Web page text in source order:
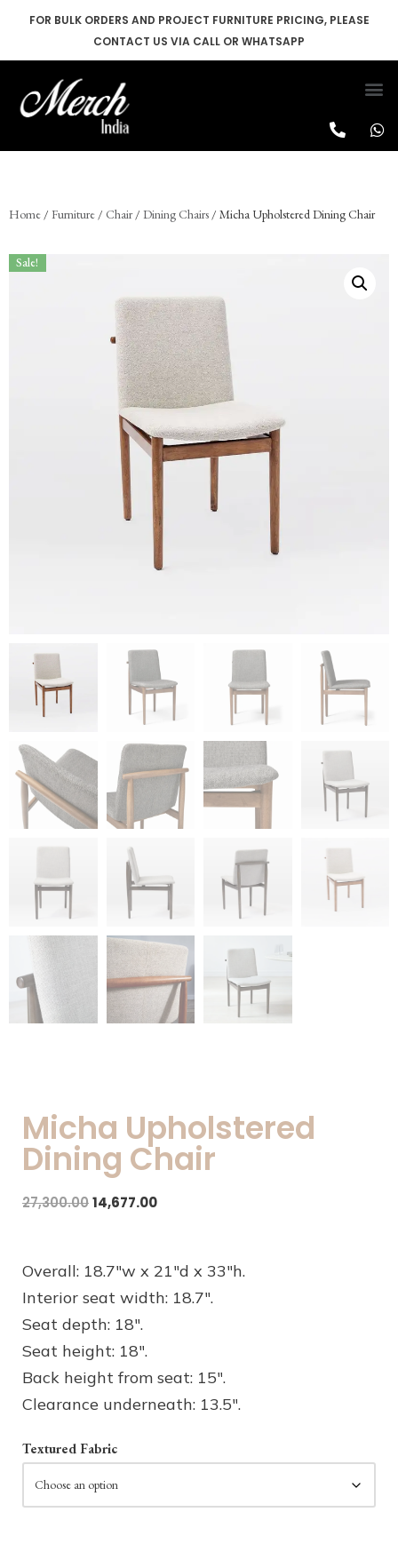
content
FOR BULK ORDERS AND PROJECT FURNITURE PRICING, PLEASE
CONTACT US VIA CALL OR WHATSAPP
Home / Furniture / Chair/ Dining Chairs / Micha Upholstered Dining Chair
Sale!
Micha Upholstered
Dining Chair
27,300.0014,677.00
Overall: 18.7″w x 21″d x 33″h.
Interior seat width: 18.7″.
Seat depth: 18″.
Seat height: 18″.
Back height from seat: 15″.
Clearance underneath: 13.5″.
Textured Fabric